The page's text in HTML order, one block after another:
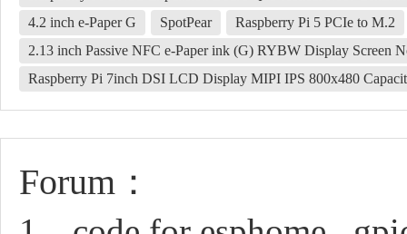
4.2 inch e-Paper G
SpotPear
Raspberry Pi 5 PCIe to M.2
2.13 inch Passive NFC e-Paper ink (G) RYBW Display Screen
Raspberry Pi 7inch DSI LCD Display MIPI IPS 800x480
Forum：